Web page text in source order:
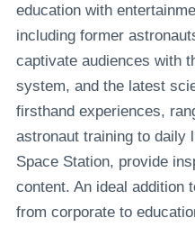
education with
including former
captivate audiences with
system, and the latest
firsthand experiences,
astronaut training to daily
Space Station, provide
content. An ideal addition
from corporate to